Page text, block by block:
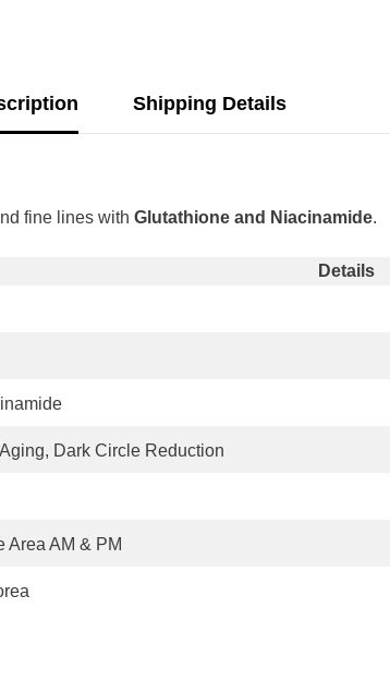
Shipping Details
fine lines with Glutathione and Niacinamide.
Details
Dark Circle Reduction
Area AM & PM